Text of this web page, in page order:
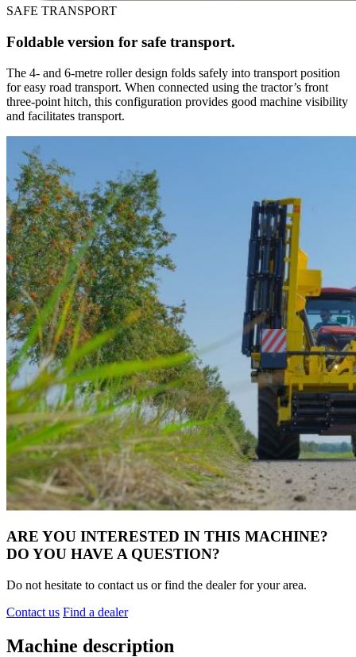
SAFE TRANSPORT
Foldable version for safe transport.
The 4- and 6-metre roller design folds safely into transport position
for easy road transport. When connected using the tractor’s front
three-point hitch, this configuration provides good machine visibility
and facilitates transport.
ARE YOU INTERESTED IN THIS MACHINE?
DO YOU HAVE A QUESTION?
Do not hesitate to contact us or find the dealer for your area.
Contact us Find a dealer
Machine description